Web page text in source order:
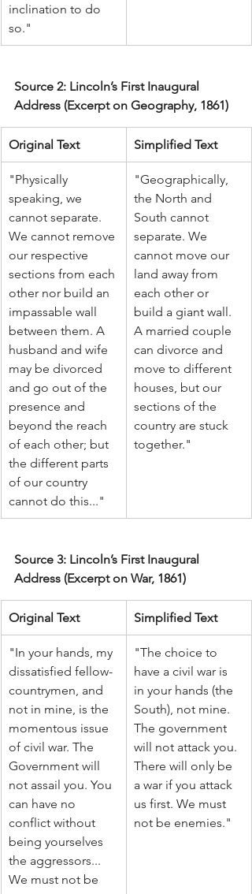
inclination to do
so."
Source 2: Lincoln’s First Inaugural
Address (Excerpt on Geography, 1861)
Original Text Simplified Text
"Physically
speaking, we
cannot separate.
We cannot remove
our respective
sections from each
other nor build an
impassable wall
between them. A
husband and wife
may be divorced
and go out of the
presence and
beyond the reach
of each other; but
the different parts
of our country
cannot do this..."
"Geographically,
the North and
South cannot
separate. We
cannot move our
land away from
each other or
build a giant wall.
A married couple
can divorce and
move to different
houses, but our
sections of the
country are stuck
together."
Source 3: Lincoln’s First Inaugural
Address (Excerpt on War, 1861)
Original Text Simplified Text
"In your hands, my
dissatisfied fellow-
countrymen, and
not in mine, is the
momentous issue
of civil war. The
Government will
not assail you. You
can have no
conflict without
being yourselves
the aggressors...
We must not be
"The choice to
have a civil war is
in your hands (the
South), not mine.
The government
will not attack you.
There will only be
a war if you attack
us first. We must
not be enemies."